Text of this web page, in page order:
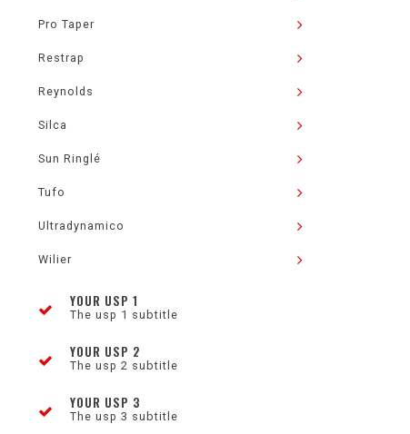
Pro Taper
Restrap
Reynolds
Silca
Sun Ringlé
Tufo
Ultradynamico
Wilier
YOUR USP 1
The usp 1 subtitle
YOUR USP 2
The usp 2 subtitle
YOUR USP 3
The usp 3 subtitle